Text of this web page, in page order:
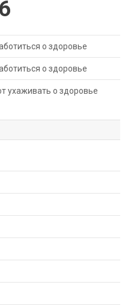
о здоровье
о здоровье
ухаживать о здоровье